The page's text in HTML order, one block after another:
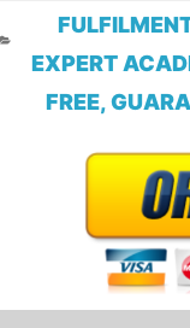
EXPERT
FREE,